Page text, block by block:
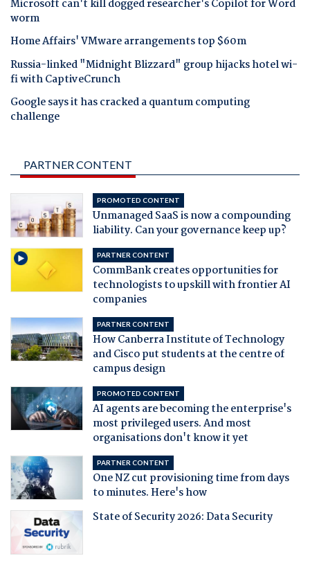
Microsoft can't kill dogged researcher's Copilot for Word
worm
Home Affairs' VMware arrangements top $60m
Russia-linked "Midnight Blizzard" group hijacks hotel wi-
fi with CaptiveCrunch
Google says it has cracked a quantum computing
challenge
PARTNER CONTENT
PROMOTED CONTENT
Unmanaged SaaS is now a compounding
liability. Can your governance keep up?
PARTNER CONTENT
CommBank creates opportunities for
technologists to upskill with frontier AI
companies
PARTNER CONTENT
How Canberra Institute of Technology
and Cisco put students at the centre of
campus design
PROMOTED CONTENT
AI agents are becoming the enterprise's
most privileged users. And most
organisations don't know it yet
PARTNER CONTENT
One NZ cut provisioning time from days
to minutes. Here's how
State of Security 2026: Data Security